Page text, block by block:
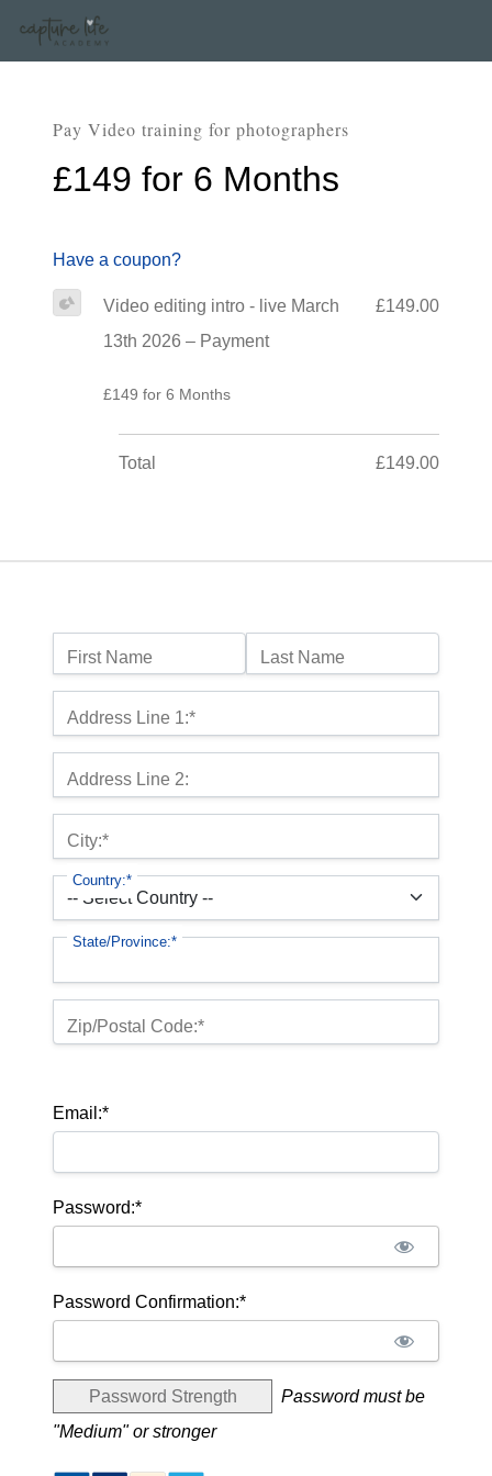
Name:
First Name Last Name
Billing Address
Address Line 1:*
Address Line 2:
City:*
Country:*
State/Province:*
Zip/Postal Code:*
Email:*
Password:*
Password Confirmation:*
Password Strength
Password must be
"Medium" or stronger
Pay Video training for photographers
£149 for 6 Months
Have a coupon?
Video editing intro - live March
13th 2026 – Payment
£149 for 6 Months
£149.00
Total £149.00